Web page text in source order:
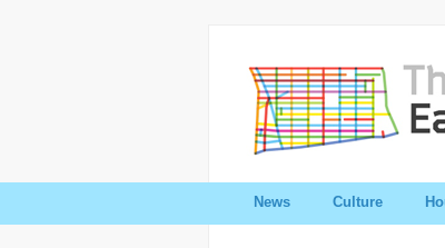
News Culture